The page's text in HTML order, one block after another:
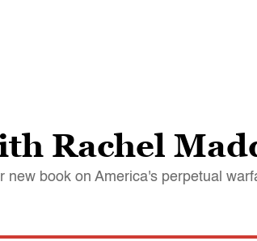
Rachel
new book on America's perpetual